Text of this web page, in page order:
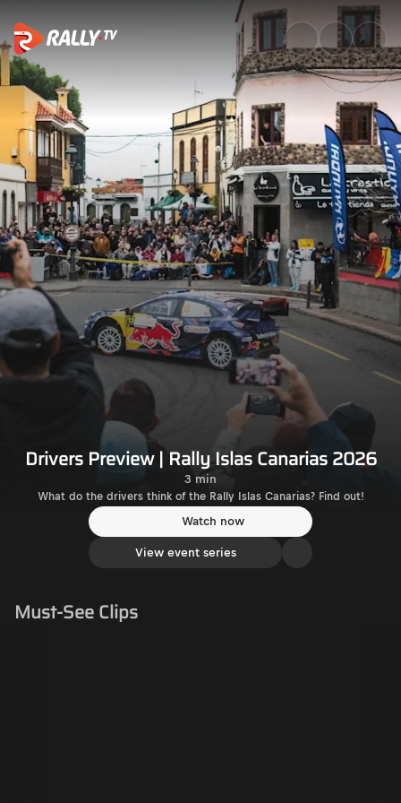
Drivers Preview | Rally Islas
Drivers Preview | Rally Islas Canarias 2026
3 min
What do the drivers think of the Rally Islas Canarias? Find out!
Watch now
View event series
Must-See Clips